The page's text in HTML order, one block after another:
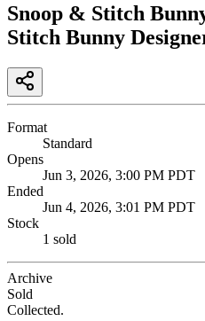
Snoop & Stitch
Stitch Bunny
Format
Standard
Opens
Jun 3, 2026, 3:00 PM PDT
Ended
Jun 4, 2026, 3:01 PM PDT
Stock
1 sold
Archive
Sold
Collected.